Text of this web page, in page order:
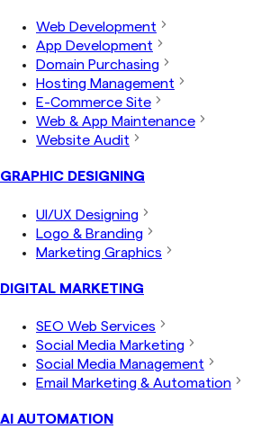
Web Development
App Development
Domain Purchasing
Hosting Management
E-Commerce Site
Web & App Maintenance
Website Audit
GRAPHIC DESIGNING
UI/UX Designing
Logo & Branding
Marketing Graphics
DIGITAL MARKETING
SEO Web Services
Social Media Marketing
Social Media Management
Email Marketing & Automation
AI AUTOMATION